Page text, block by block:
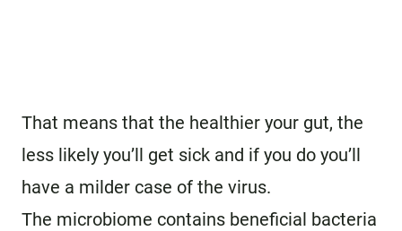
That means that the healthier your gut, the
less likely you’ll get sick and if you do you’ll
have a milder case of the virus.
The microbiome contains beneficial bacteria